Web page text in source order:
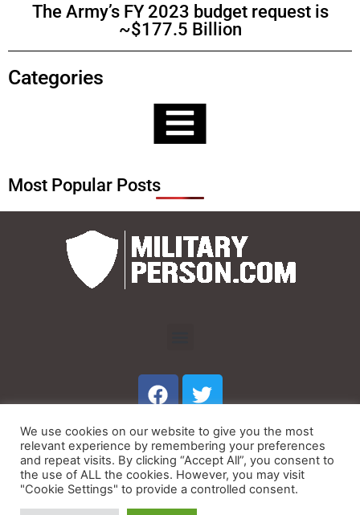
The Army’s FY 2023 budget request is
~$177.5 Billion
Categories
Most Popular Posts
F
a
c
e
b
o
o
T
w
i
t
t
e
Menu
© Copyright 2023 MilitaryPerson.com
We use cookies on our website to give you the most
relevant experience by remembering your preferences
and repeat visits. By clicking “Accept All”, you consent to
the use of ALL the cookies. However, you may visit
"Cookie Settings" to provide a controlled consent.